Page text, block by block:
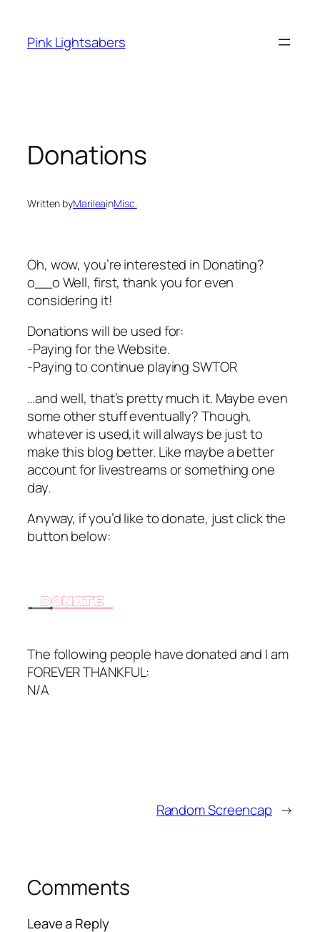
content
Pink Lightsabers
Donations
Written byMarileainMisc.
Oh, wow, you’re interested in Donating?
o__o Well, first, thank you for even
considering it!
Donations will be used for:
-Paying for the Website.
-Paying to continue playing SWTOR
…and well, that’s pretty much it. Maybe even
some other stuff eventually? Though,
whatever is used,it will always be just to
make this blog better. Like maybe a better
account for livestreams or something one
day.
Anyway, if you’d like to donate, just click the
button below:
The following people have donated and I am
FOREVER THANKFUL:
N/A
Random Screencap →
Comments
Leave a Reply